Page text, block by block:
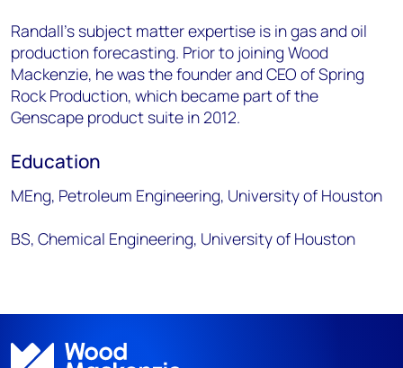
Randall’s subject matter expertise is in gas and oil
production forecasting. Prior to joining Wood
Mackenzie, he was the founder and CEO of Spring
Rock Production, which became part of the
Genscape product suite in 2012.
Education
MEng, Petroleum Engineering, University of Houston
BS, Chemical Engineering, University of Houston